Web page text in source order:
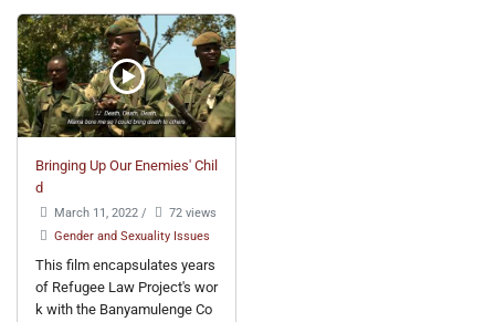
Bringing Up Our Enemies' Chil
d
March 11, 2022 /
72 views
Gender and Sexuality Issues
This film encapsulates years
of Refugee Law Project's wor
k with the Banyamulenge Co